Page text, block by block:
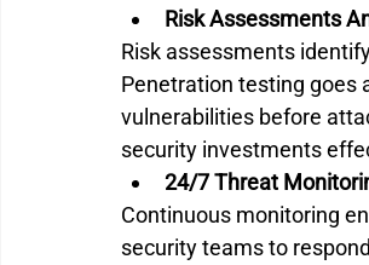
Risk Assessments
Risk assessments
Penetration testing goes
vulnerabilities before
security investments
24/7 Threat
Continuous monitoring
security teams to